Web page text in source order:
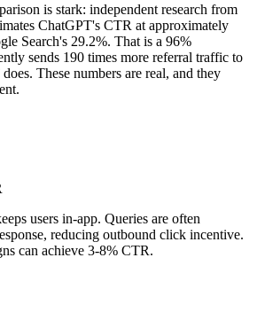
is stark: independent research from
ChatGPT's CTR at approximately
Search's 29.2%. That is a 96%
sends 190 times more referral traffic to
These numbers are real, and they
users in-app. Queries are often
reducing outbound click incentive.
can achieve 3-8% CTR.